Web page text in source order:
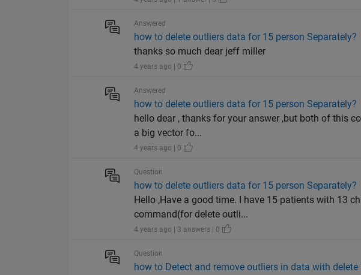
Answered
how to delete outliers data for 15 person Separately?
thanks so much dear jeff miller
4 years ago | 0
Answered
how to delete outliers data for 15 person Separately?
hello dear , thanks for your answer ,but both of this
a big vector fo...
4 years ago | 0
Question
how to delete outliers data for 15 person Separately?
Hello ,Have a good time. I have 15 patients with 13
command(for delete outli...
4 years ago | 3 answers | 0
Question
how to Detect and remove outliers in data with